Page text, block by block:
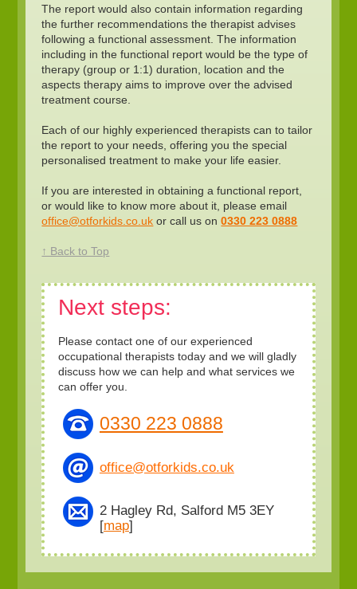
The report would also contain information regarding
the further recommendations the therapist advises
following a functional assessment. The information
including in the functional report would be the type of
therapy (group or 1:1) duration, location and the
aspects therapy aims to improve over the advised
treatment course.
Each of our highly experienced therapists can to tailor
the report to your needs, offering you the special
personalised treatment to make your life easier.
If you are interested in obtaining a functional report,
or would like to know more about it, please email
office@otforkids.co.uk or call us on0330 223 0888
↑ Back to Top
Next steps:
Please contact one of our experienced
occupational therapists today and we will gladly
discuss how we can help and what services we
can offer you.
0330 223 0888
office@otforkids.co.uk
2 Hagley Rd, Salford M5 3EY
[map]